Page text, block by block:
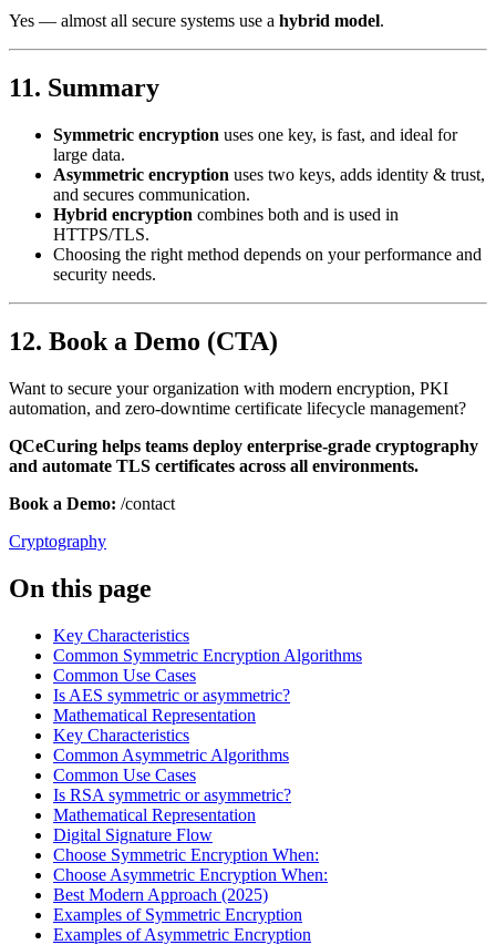
Yes — almost all secure systems use a hybrid model.
11. Summary
Symmetric encryption uses one key, is fast, and ideal for
large data.
Asymmetric encryption uses two keys, adds identity & trust,
and secures communication.
Hybrid encryption combines both and is used in
HTTPS/TLS.
Choosing the right method depends on your performance and
security needs.
12. Book a Demo (CTA)
Want to secure your organization with modern encryption, PKI
automation, and zero-downtime certificate lifecycle management?
QCeCuring helps teams deploy enterprise-grade cryptography
and automate TLS certificates across all environments.
Book a Demo: /contact
Cryptography
On this page
Key Characteristics
Common Symmetric Encryption Algorithms
Common Use Cases
Is AES symmetric or asymmetric?
Mathematical Representation
Key Characteristics
Common Asymmetric Algorithms
Common Use Cases
Is RSA symmetric or asymmetric?
Mathematical Representation
Digital Signature Flow
Choose Symmetric Encryption When:
Choose Asymmetric Encryption When:
Best Modern Approach (2025)
Examples of Symmetric Encryption
Examples of Asymmetric Encryption